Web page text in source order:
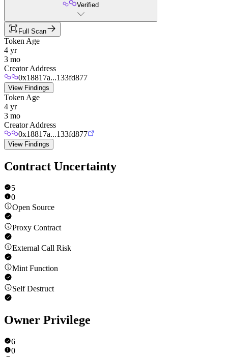
Verified
Full Scan
Token Age
4 yr
3 mo
Creator Address
0x18817a...133fd877
View Findings
Token Age
4 yr
3 mo
Creator Address
0x18817a...133fd877
View Findings
Contract Uncertainty
5
0
Open Source
Proxy Contract
External Call Risk
Mint Function
Self Destruct
Owner Privilege
6
0